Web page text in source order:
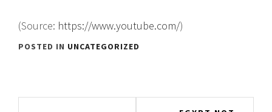
(Source: https://www.youtube.com/)
POSTED IN UNCATEGORIZED